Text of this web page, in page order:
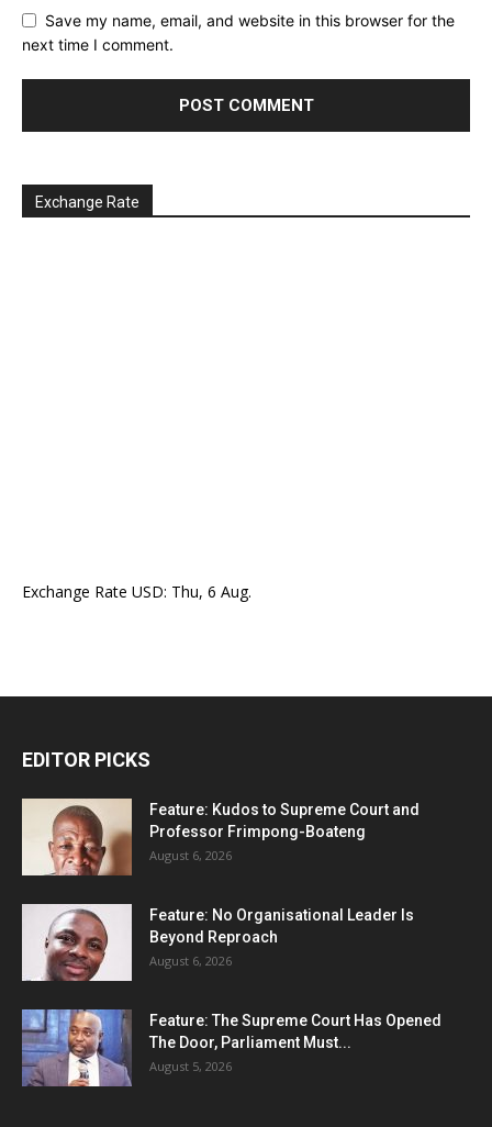
Save my name, email, and website in this browser for the
next time I comment.
Exchange Rate
Exchange Rate USD: Thu, 6 Aug.
EDITOR PICKS
Feature: Kudos to Supreme Court and
Professor Frimpong-Boateng
August 6, 2026
Feature: No Organisational Leader Is
Beyond Reproach
August 6, 2026
Feature: The Supreme Court Has Opened
The Door, Parliament Must...
August 5, 2026